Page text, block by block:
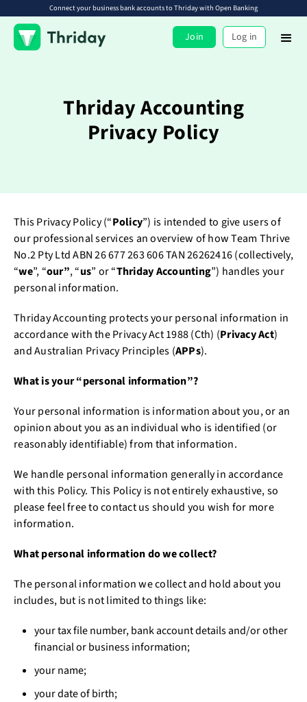
Connect your business bank accounts to Thriday with Open Banking
Join Log in
Thriday Accounting
Privacy Policy
This Privacy Policy (“Policy”) is intended to give users of
our professional services an overview of how Team Thrive
No.2 Pty Ltd ABN 26 677 263 606 TAN 26262416 (collectively,
“we”, “our”, “us” or “Thriday Accounting”) handles your
personal information.
Thriday Accounting protects your personal information in
accordance with the Privacy Act 1988 (Cth) (Privacy Act)
and Australian Privacy Principles (APPs).
What is your “personal information”?
Your personal information is information about you, or an
opinion about you as an individual who is identified (or
reasonably identifiable) from that information.
We handle personal information generally in accordance
with this Policy. This Policy is not entirely exhaustive, so
please feel free to contact us should you wish for more
information.
What personal information do we collect?
The personal information we collect and hold about you
includes, but is not limited to things like:
your tax file number, bank account details and/or other
financial or business information;
your name;
your date of birth;